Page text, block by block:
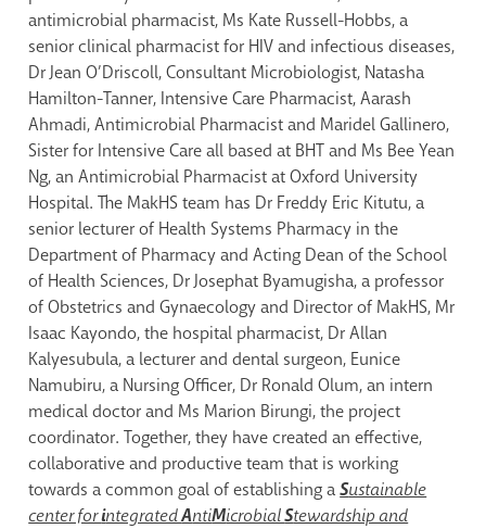
antimicrobial pharmacist, Ms Kate Russell-Hobbs, a
senior clinical pharmacist for HIV and infectious diseases,
Dr Jean O’Driscoll, Consultant Microbiologist, Natasha
Hamilton-Tanner, Intensive Care Pharmacist, Aarash
Ahmadi, Antimicrobial Pharmacist and Maridel Gallinero,
Sister for Intensive Care all based at BHT and Ms Bee Yean
Ng, an Antimicrobial Pharmacist at Oxford University
Hospital. The MakHS team has Dr Freddy Eric Kitutu, a
senior lecturer of Health Systems Pharmacy in the
Department of Pharmacy and Acting Dean of the School
of Health Sciences, Dr Josephat Byamugisha, a professor
of Obstetrics and Gynaecology and Director of MakHS, Mr
Isaac Kayondo, the hospital pharmacist, Dr Allan
Kalyesubula, a lecturer and dental surgeon, Eunice
Namubiru, a Nursing Officer, Dr Ronald Olum, an intern
medical doctor and Ms Marion Birungi, the project
coordinator. Together, they have created an effective,
collaborative and productive team that is working
towards a common goal of establishing aSustainable
center forintegratedAntiMicrobialStewardship and